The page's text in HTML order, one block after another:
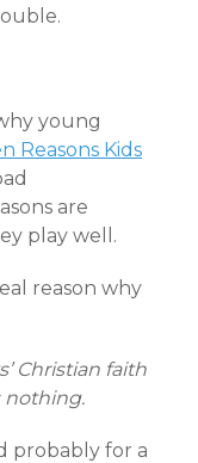
young
Reasons Kids
are
play well.
reason why
Christian faith
nothing.
probably for a